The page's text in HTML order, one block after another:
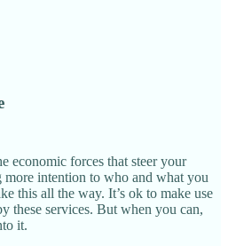
economic forces that steer your
intention to who and what you
this all the way. It’s ok to make use
these services. But when you can,
it.